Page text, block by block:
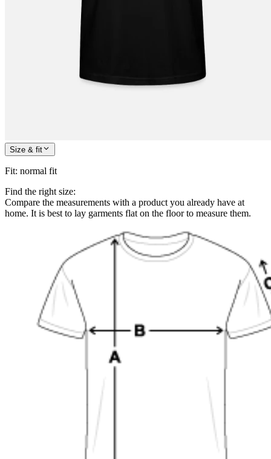
Size & fit
Fit: normal fit
Find the right size:
Compare the measurements with a product you already have at
home. It is best to lay garments flat on the floor to measure them.